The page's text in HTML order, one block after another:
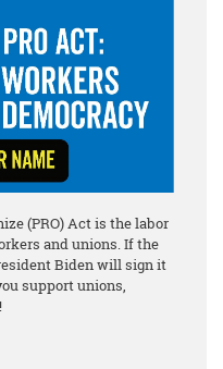
(PRO) Act is the labor
and unions. If the
Biden will sign it
support unions,